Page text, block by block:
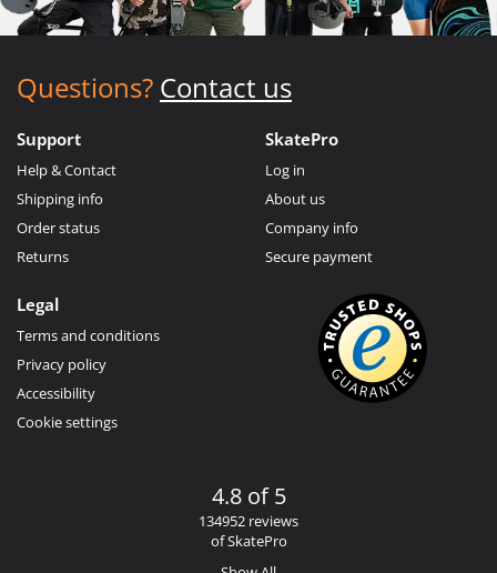
Questions? Contact us
Support
Help & Contact
Shipping info
Order status
Returns
SkatePro
Log in
About us
Company info
Secure payment
Legal
Terms and conditions
Privacy policy
Accessibility
Cookie settings
4.8 of 5
134952 reviews
of SkatePro